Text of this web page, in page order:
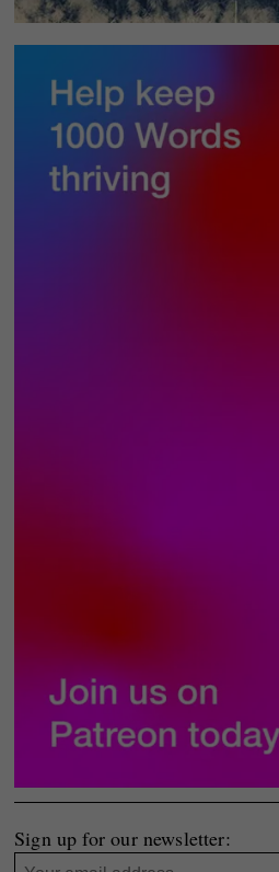
Sign up for our newsletter: